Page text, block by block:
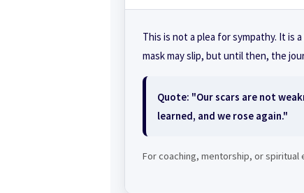
This is not a plea for sympathy. It is
mask may slip, but until then, the
Quote: "Our scars are not
learned, and we rose again."
For coaching, mentorship, or